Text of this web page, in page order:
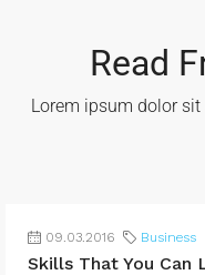
Read
Lorem ipsum dolor
09.03.2016 Business
Skills That You Can